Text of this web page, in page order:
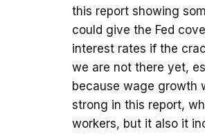
this report showing
could give the Fed
interest rates if the
we are not there yet,
because wage growth
strong in this report,
workers, but it also it